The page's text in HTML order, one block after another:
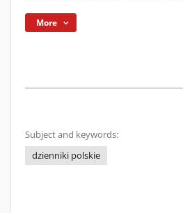
More
Subject and keywords:
dzienniki polskie